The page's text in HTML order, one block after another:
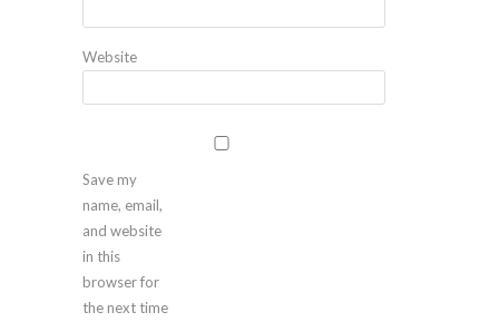
Website
Save my
name, email,
and website
in this
browser for
the next time